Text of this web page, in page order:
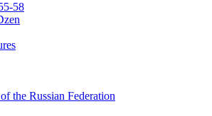
58
the Russian Federation